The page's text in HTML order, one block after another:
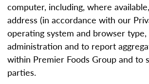
computer, including, where
address (in accordance with our
operating system and browser
administration and to report
within Premier Foods Group and to
parties.